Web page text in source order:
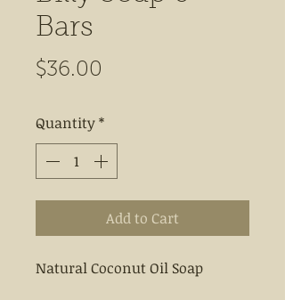
Bars
$36.00
Quantity*
Add to Cart
Natural Coconut Oil Soap